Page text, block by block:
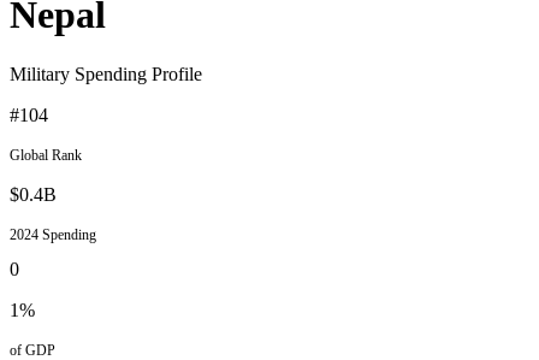
Nepal
Military Spending Profile
#104
Global Rank
$0.4B
2024 Spending
0
1%
of GDP